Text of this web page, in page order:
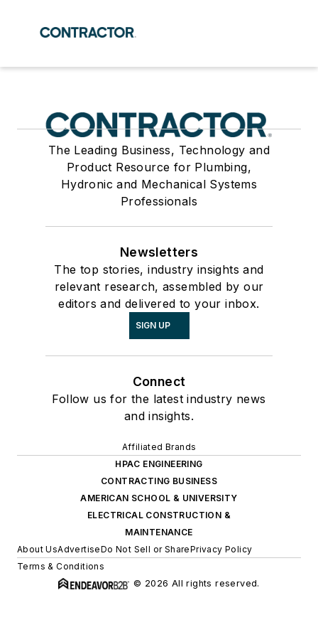
The Leading Business, Technology and
Product Resource for Plumbing,
Hydronic and Mechanical Systems
Professionals
Newsletters
The top stories, industry insights and
relevant research, assembled by our
editors and delivered to your inbox.
SIGN UP
Connect
Follow us for the latest industry news
and insights.
Affiliated Brands
HPAC ENGINEERING
CONTRACTING BUSINESS
AMERICAN SCHOOL & UNIVERSITY
ELECTRICAL CONSTRUCTION &
MAINTENANCE
About UsAdvertiseDo Not Sell or SharePrivacy Policy
Terms & Conditions
© 2026 All rights reserved.